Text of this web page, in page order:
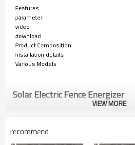
Features
parameter
video
download
Product Composition
Installation details
Various Models
Solar Electric Fence Energizer
in remote locations where power is
technology offers you an extended selection
VIEW MORE
recommend